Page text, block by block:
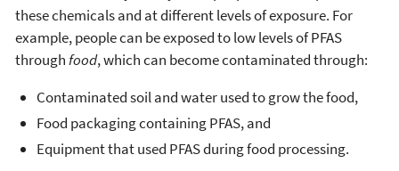
these chemicals and at different levels of exposure. For
example, people can be exposed to low levels of PFAS
throughfood, which can become contaminated through:
Contaminated soil and water used to grow the food,
Food packaging containing PFAS, and
Equipment that used PFAS during food processing.